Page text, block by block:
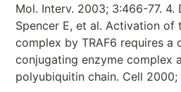
Mol. Interv. 2003; 3:466-77. 4.
Spencer E, et al. Activation of
complex by TRAF6 requires a
conjugating enzyme complex
polyubiquitin chain. Cell 2000;